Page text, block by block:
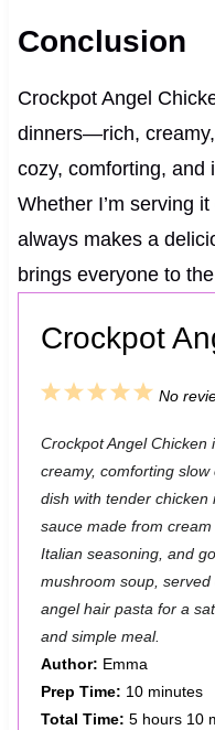
Conclusion
Crockpot Angel
dinners—rich,
cozy, comforting, and
Whether I’m serving
always makes a
brings everyone to
Crockpot
5
t
a
r
4
t
a
r
3
t
a
r
2
t
a
r
1
t
a
r
No
Crockpot Angel Chicken
creamy, comforting slow
dish with tender chicken
sauce made from cream
Italian seasoning, and
mushroom soup, served
angel hair pasta for a
and simple meal.
Author: Emma
Prep Time: 10 minutes
Total Time: 5 hours 10